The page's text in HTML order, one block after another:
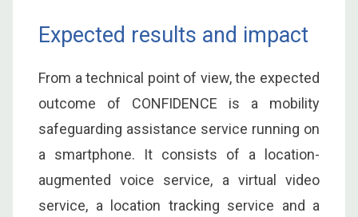
Expected results and impact
From a technical point of view, the expected
outcome of CONFIDENCE is a mobility
safeguarding assistance service running on
a smartphone. It consists of a location-
augmented voice service, a virtual video
service, a location tracking service and a